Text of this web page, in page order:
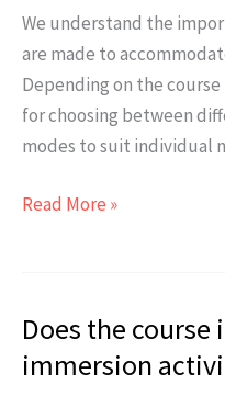
We understand the
are made to
Depending on the
for choosing between
modes to suit individual
Is
in
the
Read More »
Does the
immersion